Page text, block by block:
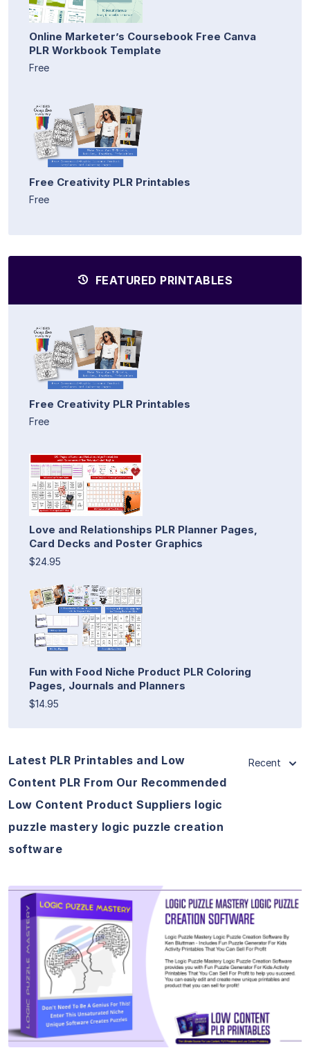
Online Marketer’s Coursebook Free Canva
PLR Workbook Template
Free
Free Creativity PLR Printables
Free
FEATURED PRINTABLES
Free Creativity PLR Printables
Free
Love and Relationships PLR Planner Pages,
Card Decks and Poster Graphics
$24.95
Fun with Food Niche Product PLR Coloring
Pages, Journals and Planners
$14.95
Latest PLR Printables and Low
Content PLR From Our Recommended
Low Content Product Suppliers logic
puzzle mastery logic puzzle creation
software
Recent
View Details
Visit Supplier